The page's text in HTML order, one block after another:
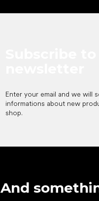
Enter your email and we will
informations about new
shop.
And